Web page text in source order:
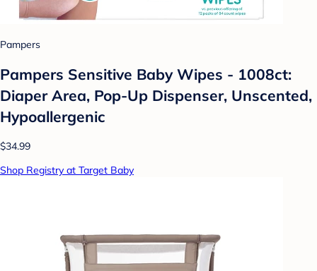
Pampers
Pampers Sensitive Baby Wipes - 1008ct:
Diaper Area, Pop-Up Dispenser, Unscented,
Hypoallergenic
$34.99
Shop Registry at Target Baby